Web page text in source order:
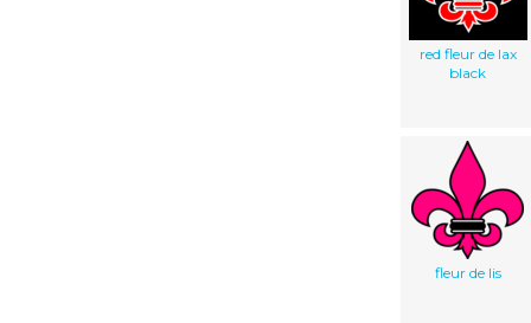
red fleur de lax
black
fleur de lis